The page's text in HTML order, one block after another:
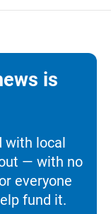
is
with local
— with no
everyone
fund it.